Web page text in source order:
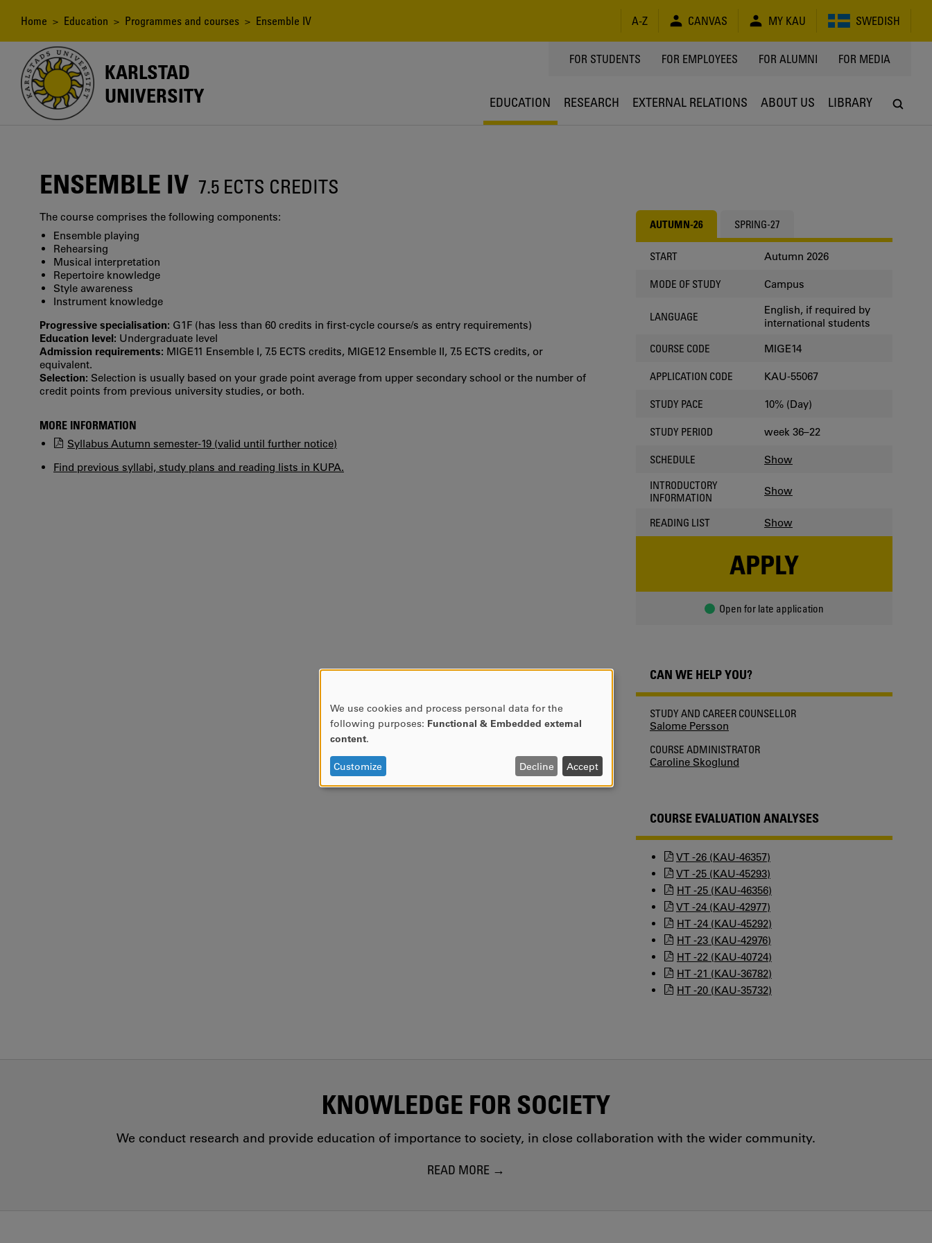
content
Breadcrumb
Home > Education > Programmes and courses > Ensemble IV A-Z CANVAS MY KAU SWEDISH
KARLSTAD
UNIVERSITY
TOPPMENY
FOR STUDENTS FOR EMPLOYEES FOR ALUMNI FOR MEDIA
EDUCATION RESEARCH EXTERNAL RELATIONS ABOUT US LIBRARY
ENSEMBLE IV 7.5 ECTS CREDITS
The course comprises the following components:
Ensemble playing
Rehearsing
Musical interpretation
Repertoire knowledge
Style awareness
Instrument knowledge
Progressive specialisation: G1F (has less than 60 credits in first‐cycle course/s as entry requirements)
Education level: Undergraduate level
Admission requirements: MIGE11 Ensemble I, 7.5 ECTS credits, MIGE12 Ensemble II, 7.5 ECTS credits, or
equivalent.
Selection: Selection is usually based on your grade point average from upper secondary school or the number of
credit points from previous university studies, or both.
MORE INFORMATION
Syllabus Autumn semester-19 (valid until further notice)
Find previous syllabi, study plans and reading lists in KUPA.
AUTUMN-26 SPRING-27
START Autumn 2026
MODE OF STUDY Campus
LANGUAGE
English, if required by
international students
COURSE CODE MIGE14
APPLICATION CODE KAU-55067
STUDY PACE 10% (Day)
STUDY PERIOD week 36–22
SCHEDULE Show
INTRODUCTORY
INFORMATION
Show
READING LIST Show
APPLY
Open for late application
CAN WE HELP YOU?
STUDY AND CAREER COUNSELLOR
Salome Persson
COURSE ADMINISTRATOR
Caroline Skoglund
COURSE EVALUATION ANALYSES
VT -26 (KAU-46357)
VT -25 (KAU-45293)
HT -25 (KAU-46356)
VT -24 (KAU-42977)
HT -24 (KAU-45292)
HT -23 (KAU-42976)
HT -22 (KAU-40724)
HT -21 (KAU-36782)
HT -20 (KAU-35732)
KNOWLEDGE FOR SOCIETY
We conduct research and provide education of importance to society, in close collaboration with the wider community.
READ MORE
USE
OF
DATA
AND
We use cookies and process personal data for the
following purposes: Functional & Embedded external
content.
Customize Decline Accept